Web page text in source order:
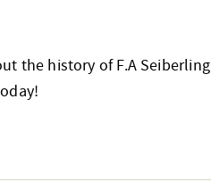
the history of F.A Seiberling